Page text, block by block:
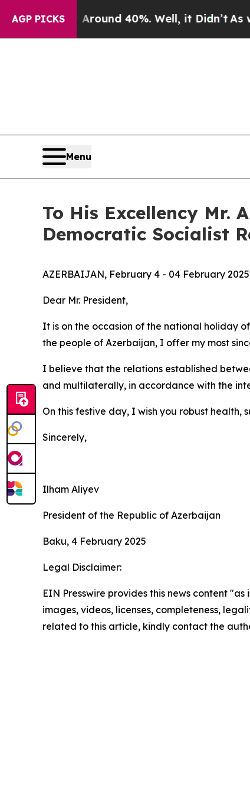
AGP PICKS
a Floor Around 40%. Well, it Didn’tAs war
Menu
To His Excellency Mr.
Democratic Socialist
AZERBAIJAN, February 4 - 04 February
Dear Mr. President,
It is on the occasion of the national holiday
the people of Azerbaijan, I offer my most
I believe that the relations established
and multilaterally, in accordance with the
On this festive day, I wish you robust
Sincerely,
Ilham Aliyev
President of the Republic of Azerbaijan
Baku, 4 February 2025
Legal Disclaimer:
EIN Presswire provides this news content
images, videos, licenses, completeness,
related to this article, kindly contact the